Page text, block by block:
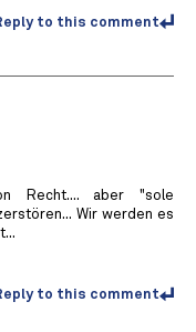
to this comment
Recht.... aber "sole
Wir werden es
to this comment